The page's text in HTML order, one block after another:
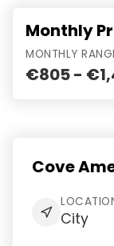
Monthly
MONTHLY
€805 -
Cove
City